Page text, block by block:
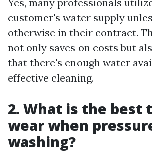
customer's water supply
otherwise in their contract.
not only saves on costs but
that there's enough water
effective cleaning.
2. What is the best
wear when
washing?